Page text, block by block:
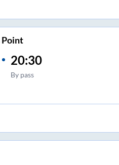
Point
20:30
By pass